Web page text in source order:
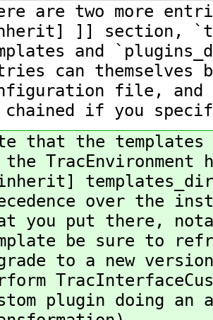
are two more
]] section,
and
can themselves
file,
chained if you
that the
TracEnvironment
over the
you put there,
be sure to
to a new
plugin doing an